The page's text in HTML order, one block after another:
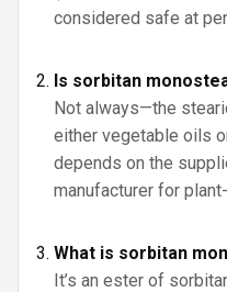
considered safe at
Is sorbitan
Not always—the
either vegetable oils
depends on the
manufacturer for
What is sorbitan
It’s an ester of